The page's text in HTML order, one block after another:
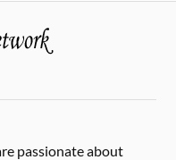
passionate about